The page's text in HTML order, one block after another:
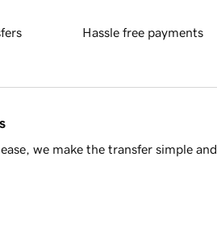
Hassle free payments
we make the transfer simple and